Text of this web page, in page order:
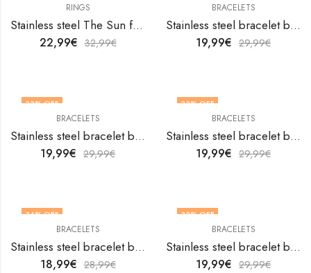
OUT OF STOCK
RINGS
Stainless steel The Sun finger ring by V&F Jewelers
22,99€ 32,99€
BRACELETS
Stainless steel bracelet by V&F Jewelers
19,99€ 29,99€
33% OFF
BRACELETS
Stainless steel bracelet by V&F Jewelers
19,99€ 29,99€
33% OFF
BRACELETS
Stainless steel bracelet by V&F Jewelers
19,99€ 29,99€
34% OFF
BRACELETS
Stainless steel bracelet by V&F Jewelers
18,99€ 28,99€
33% OFF
BRACELETS
Stainless steel bracelet by V&F Jewelers
19,99€ 29,99€